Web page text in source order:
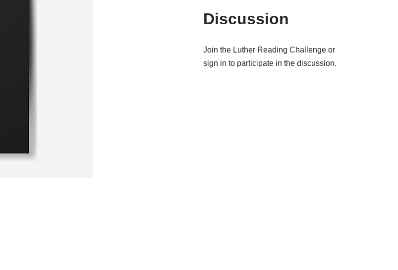
Discussion
Join the Luther Reading Challenge or
sign in to participate in the discussion.